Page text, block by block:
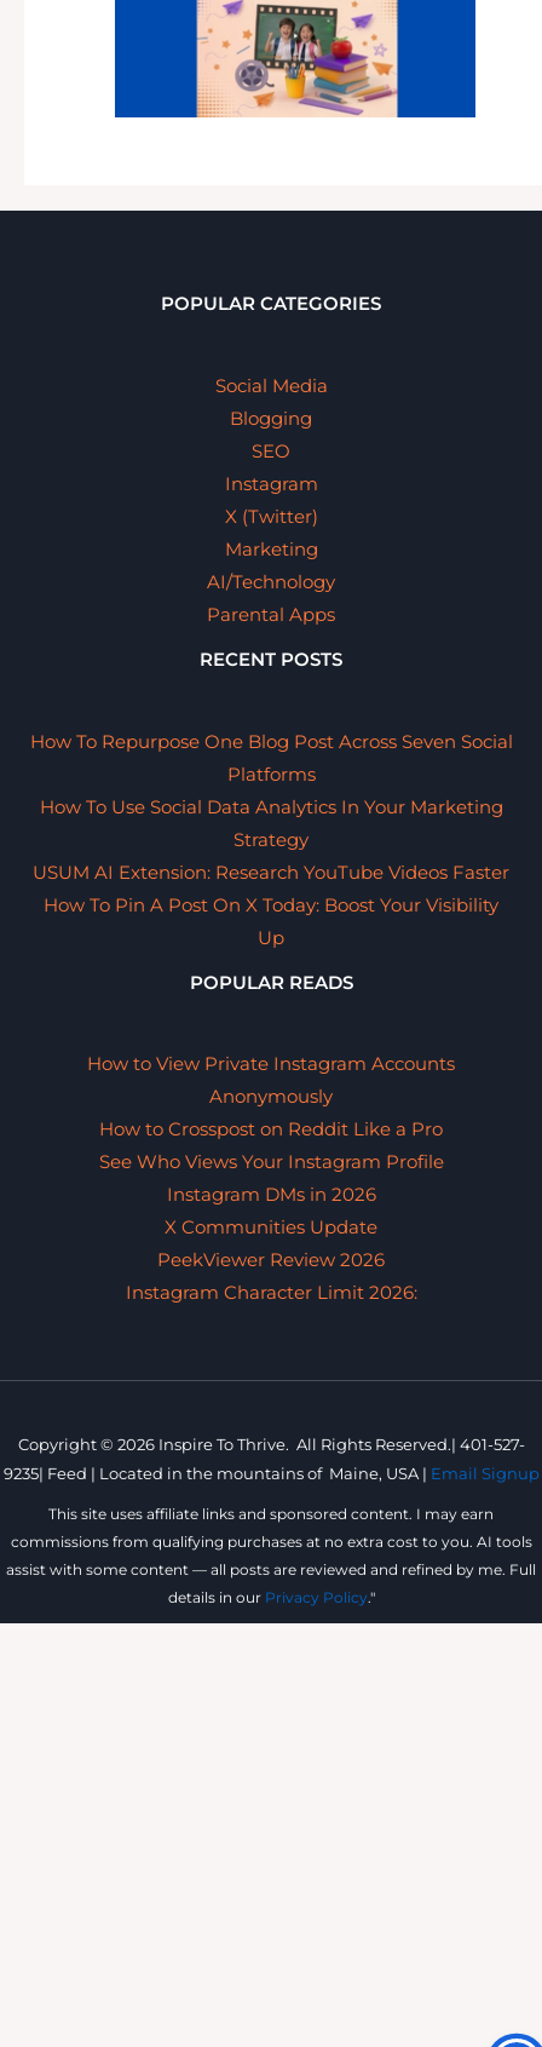
POPULAR CATEGORIES
Social Media
Blogging
SEO
Instagram
X (Twitter)
Marketing
AI/Technology
Parental Apps
RECENT POSTS
How To Repurpose One Blog Post Across Seven Social
Platforms
How To Use Social Data Analytics In Your Marketing
Strategy
USUM AI Extension: Research YouTube Videos Faster
How To Pin A Post On X Today: Boost Your Visibility
Up
POPULAR READS
How to View Private Instagram Accounts
Anonymously
How to Crosspost on Reddit Like a Pro
See Who Views Your Instagram Profile
Instagram DMs in 2026
X Communities Update
PeekViewer Review 2026
Instagram Character Limit 2026:
Copyright © 2026 Inspire To Thrive. All Rights Reserved.| 401-527-
9235| Feed | Located in the mountains of Maine, USA | Email Signup
This site uses affiliate links and sponsored content. I may earn
commissions from qualifying purchases at no extra cost to you. AI tools
assist with some content — all posts are reviewed and refined by me. Full
details in our Privacy Policy."